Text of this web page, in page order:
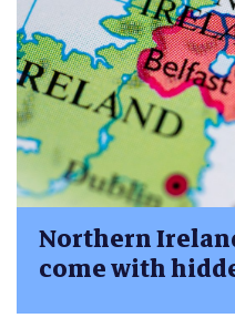
Northern
come with